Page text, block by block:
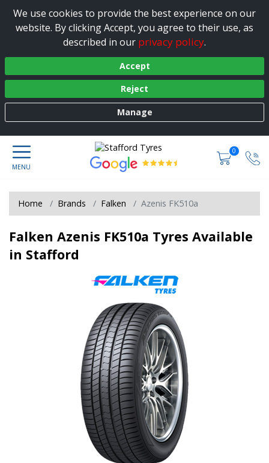
We use cookies to provide the best experience on our
website. By clicking Accept, you agree to their use, as
described in our privacy policy.
Accept
Reject
Manage
0
Home Brands Falken Azenis FK510a
Falken Azenis FK510a Tyres Available
in Stafford